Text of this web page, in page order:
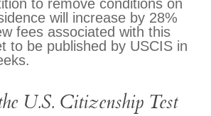
to remove conditions on
will increase by 28%
fees associated with this
to be published by USCIS in
U.S. Citizenship Test